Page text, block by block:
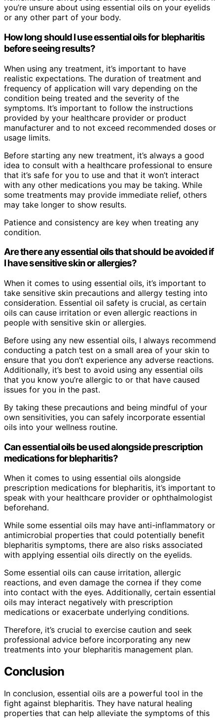
you’re unsure about using essential oils on your eyelids
or any other part of your body.
How long should I use essential oils for blepharitis
before seeing results?
When using any treatment, it’s important to have
realistic expectations. The duration of treatment and
frequency of application will vary depending on the
condition being treated and the severity of the
symptoms. It’s important to follow the instructions
provided by your healthcare provider or product
manufacturer and to not exceed recommended doses or
usage limits.
Before starting any new treatment, it’s always a good
idea to consult with a healthcare professional to ensure
that it’s safe for you to use and that it won’t interact
with any other medications you may be taking. While
some treatments may provide immediate relief, others
may take longer to show results.
Patience and consistency are key when treating any
condition.
Are there any essential oils that should be avoided if
I have sensitive skin or allergies?
When it comes to using essential oils, it’s important to
take sensitive skin precautions and allergy testing into
consideration. Essential oil safety is crucial, as certain
oils can cause irritation or even allergic reactions in
people with sensitive skin or allergies.
Before using any new essential oils, I always recommend
conducting a patch test on a small area of your skin to
ensure that you don’t experience any adverse reactions.
Additionally, it’s best to avoid using any essential oils
that you know you’re allergic to or that have caused
issues for you in the past.
By taking these precautions and being mindful of your
own sensitivities, you can safely incorporate essential
oils into your wellness routine.
Can essential oils be used alongside prescription
medications for blepharitis?
When it comes to using essential oils alongside
prescription medications for blepharitis, it’s important to
speak with your healthcare provider or ophthalmologist
beforehand.
While some essential oils may have anti-inflammatory or
antimicrobial properties that could potentially benefit
blepharitis symptoms, there are also risks associated
with applying essential oils directly on the eyelids.
Some essential oils can cause irritation, allergic
reactions, and even damage the cornea if they come
into contact with the eyes. Additionally, certain essential
oils may interact negatively with prescription
medications or exacerbate underlying conditions.
Therefore, it’s crucial to exercise caution and seek
professional advice before incorporating any new
treatments into your blepharitis management plan.
Conclusion
In conclusion, essential oils are a powerful tool in the
fight against blepharitis. They have natural healing
properties that can help alleviate the symptoms of this